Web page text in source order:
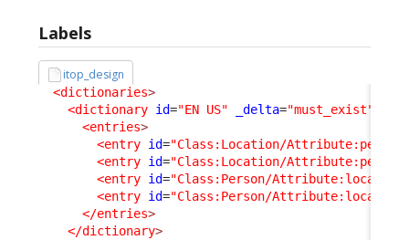
Labels
itop_design
<dictionaries>
<dictionary id="EN US" _delta="must_exist"
<entries>
<entry id="Class:Location/
<entry id="Class:Location/
<entry id="Class:Person/
<entry id="Class:Person/
</entries>
</dictionary>